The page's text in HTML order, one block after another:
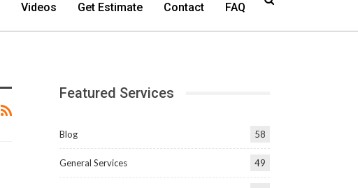
Videos Get Estimate Contact FAQ
Featured Services
Blog 58
General Services 49